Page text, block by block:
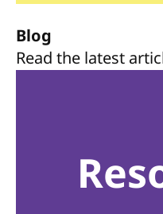
Blog
Read the latest